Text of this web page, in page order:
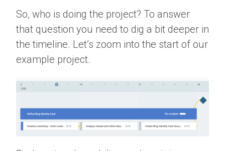
So, who is doing the project? To answer
that question you need to dig a bit deeper in
the timeline. Let’s zoom into the start of our
example project.